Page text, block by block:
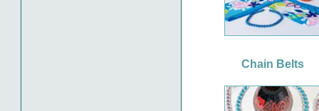
Chain Belts